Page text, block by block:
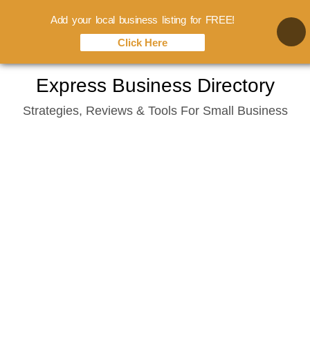
content
Express Business Directory
Strategies, Reviews & Tools For Small Business
Add your local business listing for FREE!
Click Here